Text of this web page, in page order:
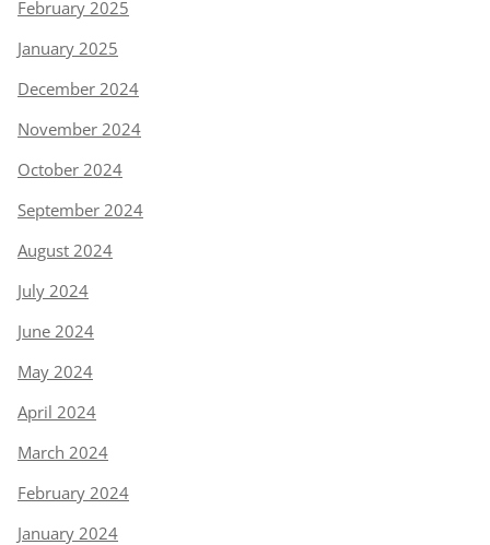
February 2025
January 2025
December 2024
November 2024
October 2024
September 2024
August 2024
July 2024
June 2024
May 2024
April 2024
March 2024
February 2024
January 2024